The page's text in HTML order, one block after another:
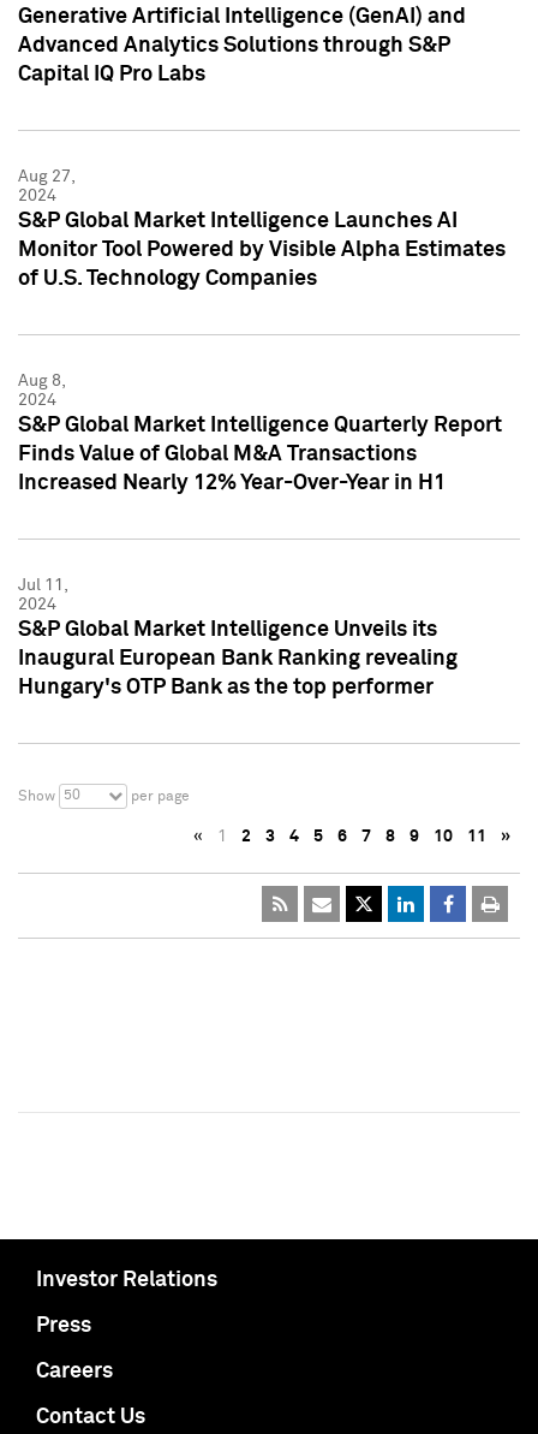
Generative Artificial Intelligence (GenAI) and
Advanced Analytics Solutions through S&P
Capital IQ Pro Labs
Aug 27,
2024
S&P Global Market Intelligence Launches AI
Monitor Tool Powered by Visible Alpha Estimates
of U.S. Technology Companies
Aug 8,
2024
S&P Global Market Intelligence Quarterly Report
Finds Value of Global M&A Transactions
Increased Nearly 12% Year-Over-Year in H1
Jul 11,
2024
S&P Global Market Intelligence Unveils its
Inaugural European Bank Ranking revealing
Hungary's OTP Bank as the top performer
Show 50 per page
« 1 2 3 4 5 6 7 8 9 10 11 »
Investor Relations
Press
Careers
Contact Us